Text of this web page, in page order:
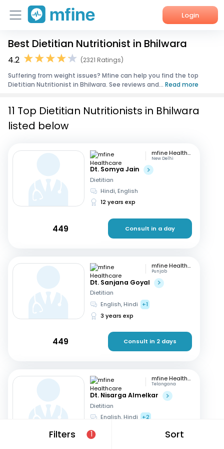
Login
Home
Corporate Enquiries
Best Dietitian Nutritionist in Bhilwara
4.2
(2321 Ratings)
Suffering from weight issues? Mfine can help you find the top
Dietitian Nutritionist in Bhilwara. See reviews and... Read more
Filters 1 Sort
11 Top Dietitian Nutritionists in Bhilwara
listed below
mfine Healthcare
New Delhi
Dt. Somya Jain
Dietitian
Hindi, English
12 years exp
449 Consult in a day
mfine Healthcare
Punjab
Dt. Sanjana Goyal
Dietitian
English, Hindi
+1
3 years exp
449 Consult in 2 days
mfine Healthcare
Telangana
Dt. Nisarga Almelkar
Dietitian
English, Hindi +2